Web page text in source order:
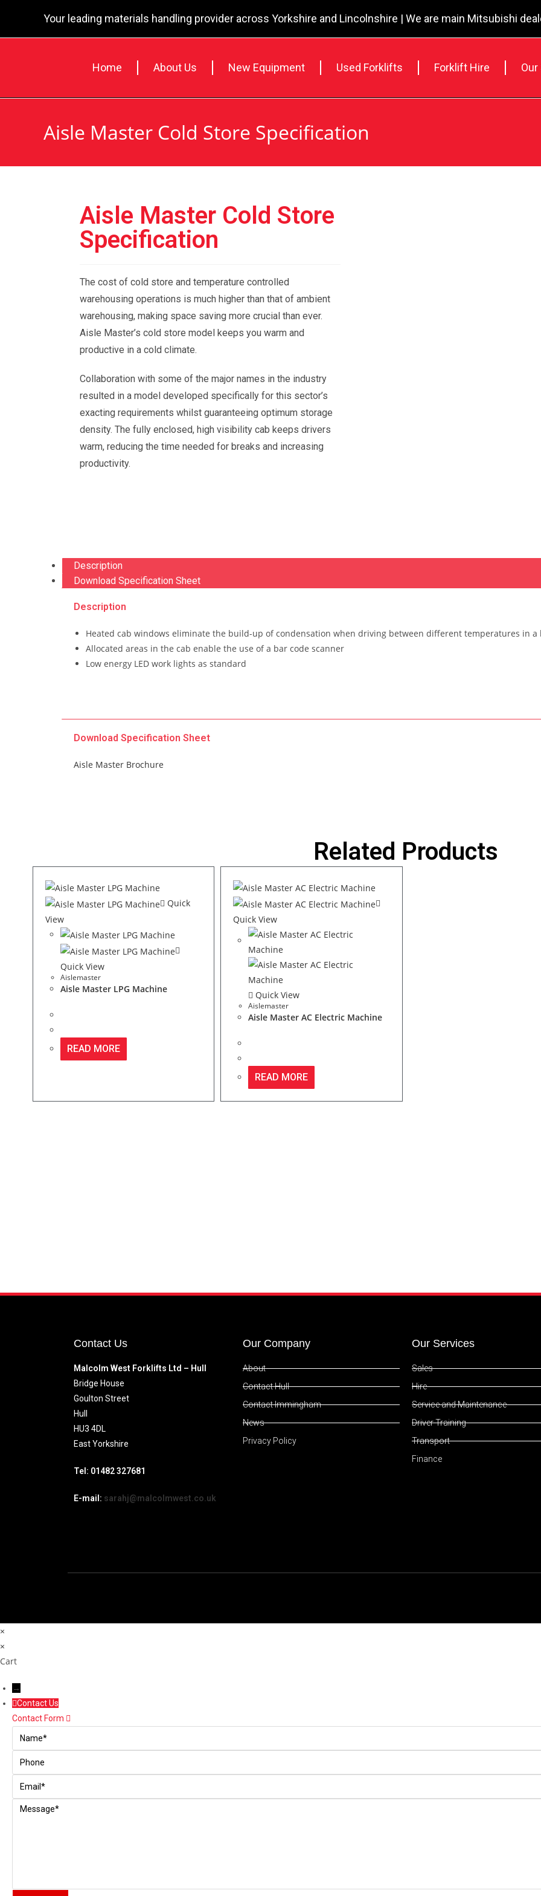
Your leading materials handling provider across Yorkshire and Lincolnshire | We are main Mitsubishi
Home About Us New Equipment Used Forklifts Forklift Hire
Aisle Master Cold Store Specification
Aisle Master Cold Store
Specification
The cost of cold store and temperature controlled
warehousing operations is much higher than that of ambient
warehousing, making space saving more crucial than ever.
Aisle Master’s cold store model keeps you warm and
productive in a cold climate.
Collaboration with some of the major names in the industry
resulted in a model developed specifically for this sector’s
exacting requirements whilst guaranteeing optimum storage
density. The fully enclosed, high visibility cab keeps drivers
warm, reducing the time needed for breaks and increasing
productivity.
Description
Download Specification Sheet
Description
Heated cab windows eliminate the build-up of condensation when driving between different temperatures in
Allocated areas in the cab enable the use of a bar code scanner
Low energy LED work lights as standard
Download Specification Sheet
Aisle Master Brochure
Related Products
Quick
View
Quick View
Aislemaster
Aisle Master LPG Machine
READ MORE
Quick View
Quick View
Aislemaster
Aisle Master AC Electric Machine
READ MORE
Contact Us
Malcolm West Forklifts Ltd – Hull
Bridge House
Goulton Street
Hull
HU3 4DL
East Yorkshire
Tel: 01482 327681
E-mail: sarahj@malcolmwest.co.uk
Our Company
About
Contact Hull
Contact Immingham
News
Privacy Policy
Our Services
Sales
Hire
Service and Maintenance
Driver Training
Transport
Finance
×
×
Cart
→
Contact Us
Contact Form
Name
Phone
Email
Message